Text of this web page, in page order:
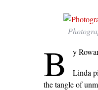
B
y
Linda
the tangle of